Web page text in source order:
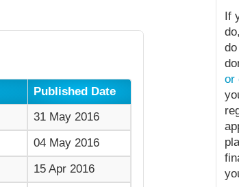
If
or
Published Date
31 May 2016
04 May 2016
15 Apr 2016